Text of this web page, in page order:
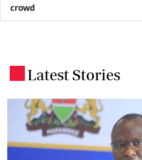
crowd
Latest Stories